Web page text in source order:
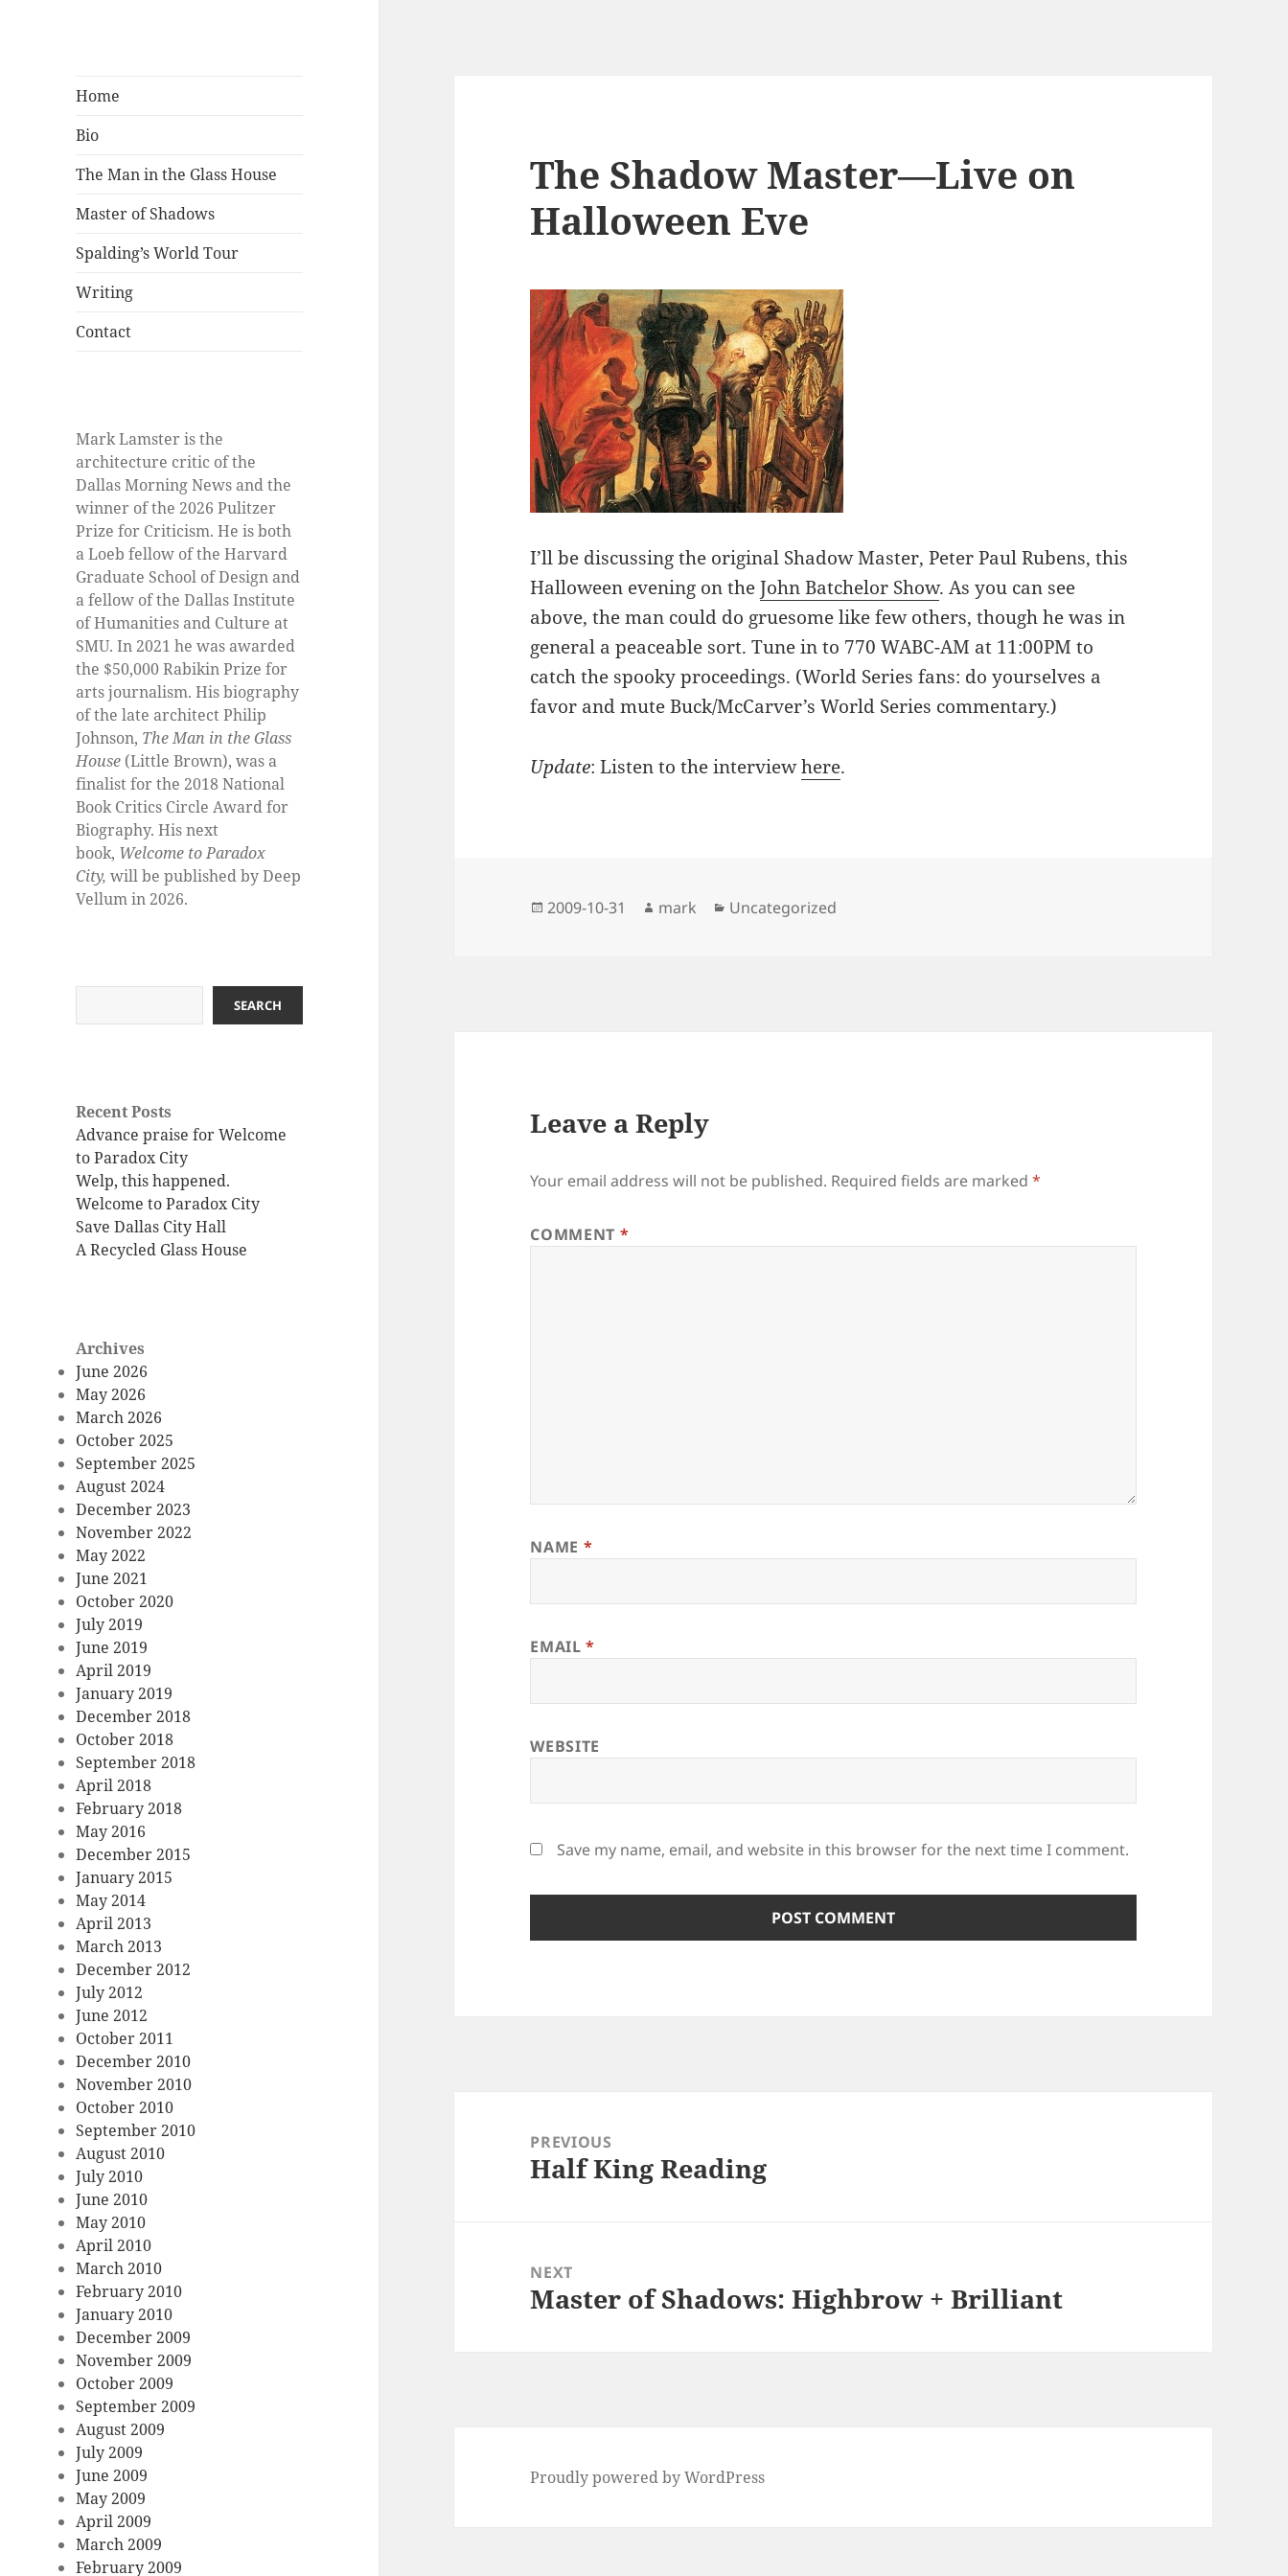
Mark Lamster
Home
Bio
The Man in the Glass House
Master of Shadows
Spalding’s World Tour
Writing
Contact
Mark Lamster is the
architecture critic of the
Dallas Morning News and the
winner of the 2026 Pulitzer
Prize for Criticism. He is both
a Loeb fellow of the Harvard
Graduate School of Design and
a fellow of the Dallas Institute
of Humanities and Culture at
SMU. In 2021 he was awarded
the $50,000 Rabikin Prize for
arts journalism. His biography
of the late architect Philip
Johnson, The Man in the Glass
House (Little Brown), was a
finalist for the 2018 National
Book Critics Circle Award for
Biography. His next
book, Welcome to Paradox
City, will be published by Deep
Vellum in 2026.
SEARCH
Recent Posts
Advance praise for Welcome
to Paradox City
Welp, this happened.
Welcome to Paradox City
Save Dallas City Hall
A Recycled Glass House
Archives
June 2026
May 2026
March 2026
October 2025
September 2025
August 2024
December 2023
November 2022
May 2022
June 2021
October 2020
July 2019
June 2019
April 2019
January 2019
December 2018
October 2018
September 2018
April 2018
February 2018
May 2016
December 2015
January 2015
May 2014
April 2013
March 2013
December 2012
July 2012
June 2012
October 2011
December 2010
November 2010
October 2010
September 2010
August 2010
July 2010
June 2010
May 2010
April 2010
March 2010
February 2010
January 2010
December 2009
November 2009
October 2009
September 2009
August 2009
July 2009
June 2009
May 2009
April 2009
March 2009
February 2009
The Shadow Master—Live on
Halloween Eve
I’ll be discussing the original Shadow Master, Peter Paul Rubens, this
Halloween evening on theJohn Batchelor Show. As you can see
above, the man could do gruesome like few others, though he was in
general a peaceable sort. Tune in to 770 WABC-AM at 11:00PM to
catch the spooky proceedings. (World Series fans: do yourselves a
favor and mute Buck/McCarver’s World Series commentary.)
Update: Listen to the interviewhere.
Posted
2009-10-31 Author
mark Categories
Uncategorized
Leave a Reply
Your email address will not be published. Required fields are marked*
COMMENT *
NAME *
EMAIL*
WEBSITE
Save my name, email, and website in this browser for the next time I comment.
navigationPREVIOUS
Previous
Half King Reading
NEXT
Next
Master of Shadows: Highbrow + Brilliant
Proudly powered by WordPress